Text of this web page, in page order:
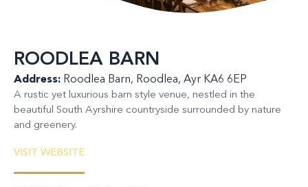
ROODLEA BARN
Address: Roodlea Barn, Roodlea, Ayr KA6 6EP
A rustic yet luxurious barn style venue, nestled in the
beautiful South Ayrshire countryside surrounded by nature
and greenery.
VISIT WEBSITE